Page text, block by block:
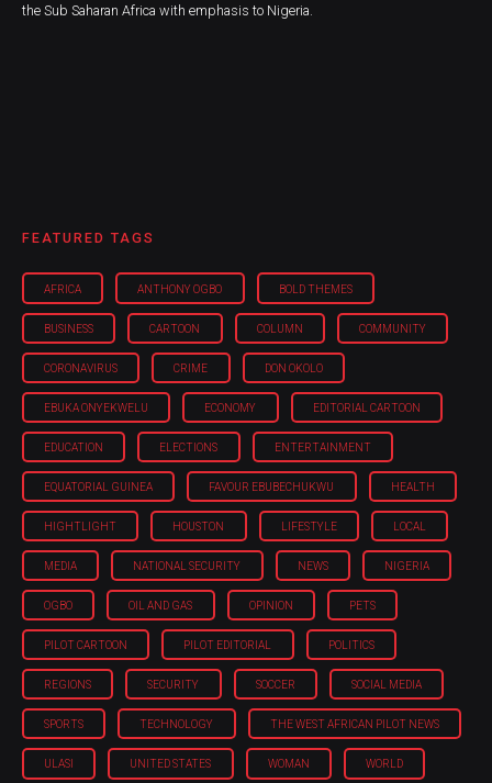
the Sub Saharan Africa with emphasis to Nigeria.
FEATURED TAGS
AFRICA ANTHONY OGBO BOLD THEMES
BUSINESS CARTOON COLUMN COMMUNITY
CORONAVIRUS CRIME DON OKOLO
EBUKA ONYEKWELU ECONOMY EDITORIAL CARTOON
EDUCATION ELECTIONS ENTERTAINMENT
EQUATORIAL GUINEA FAVOUR EBUBECHUKWU HEALTH
HIGHTLIGHT HOUSTON LIFESTYLE LOCAL
MEDIA NATIONAL SECURITY NEWS NIGERIA
OGBO OIL AND GAS OPINION PETS
PILOT CARTOON PILOT EDITORIAL POLITICS
REGIONS SECURITY SOCCER SOCIAL MEDIA
SPORTS TECHNOLOGY THE WEST AFRICAN PILOT NEWS
ULASI UNITED STATES WOMAN WORLD